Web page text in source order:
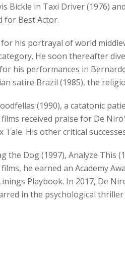
Bickle in Taxi Driver (1976)
for Best Actor.
his portrayal of world
He soon thereafter
his performances in
satire Brazil (1985), the
(1990), a catatonic
received praise for De
His other critical
the Dog (1997), Analyze This
he earned an Academy
Playbook. In 2017, De
in the psychological